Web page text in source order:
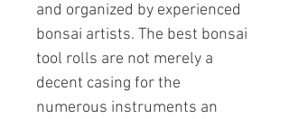
and organized by experienced
bonsai artists. The best bonsai
tool rolls are not merely a
decent casing for the
numerous instruments an